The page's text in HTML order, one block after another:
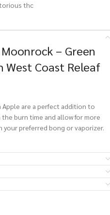
thc
– Green
West Coast Releaf
Apple are a perfect addition to
burn time and allow for more
your preferred bong or vaporizer.